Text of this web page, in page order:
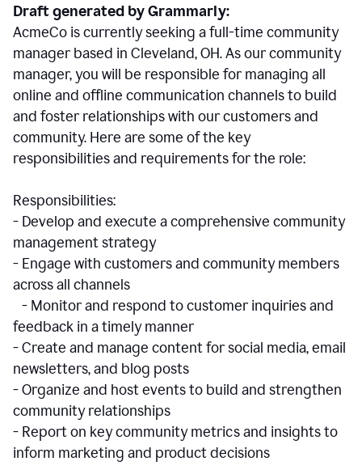
Draft generated by Grammarly:
AcmeCo is currently seeking a full-time community
manager based in Cleveland, OH. As our community
manager, you will be responsible for managing all
online and offline communication channels to build
and foster relationships with our customers and
community. Here are some of the key
responsibilities and requirements for the role:
Responsibilities:
- Develop and execute a comprehensive community
management strategy
- Engage with customers and community members
across all channels
- Monitor and respond to customer inquiries and
feedback in a timely manner
- Create and manage content for social media, email
newsletters, and blog posts
- Organize and host events to build and strengthen
community relationships
- Report on key community metrics and insights to
inform marketing and product decisions